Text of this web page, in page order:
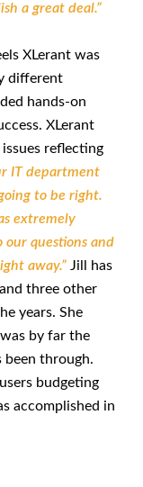
a great deal.”
XLerant was
different
hands-on
XLerant
reflecting
IT department
to be right.
extremely
our questions and
away.” Jill has
three other
years. She
by far the
been through.
budgeting
accomplished in